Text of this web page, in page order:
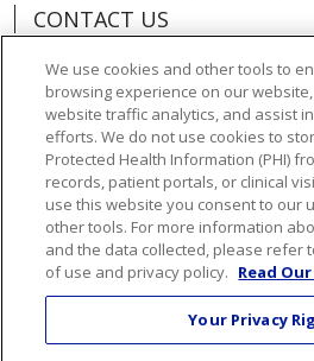
CONTACT US
ORGANIZATIONAL &
INFORMATION
DONATE
Language Assistance:
中文 ગુજરાતી
አማርኛ
हिंदी Kabuverdianu
We use cookies and other tools to
browsing experience on our
website traffic analytics, and assist
efforts. We do not use cookies to
Protected Health Information (PHI)
records, patient portals, or clinical
use this website you consent to our
other tools. For more information
and the data collected, please refer
of use and privacy policy. Read
Your Privacy